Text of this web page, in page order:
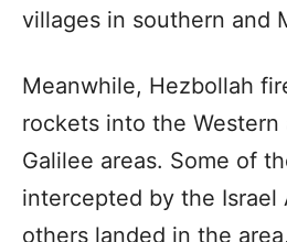
villages in southern and
Meanwhile, Hezbollah
rockets into the Western
Galilee areas. Some of
intercepted by the Israel
others landed in the